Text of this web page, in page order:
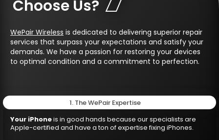
Choose Us?
WePair Wireless is dedicated to delivering superior repair
services that surpass your expectations and satisfy your
demands. We have a passion for restoring your devices
to optimal condition and a commitment to perfection.
1. The WePair Expertise
Your iPhoneis in good hands because our specialists are
Apple-certified and have a ton of expertise fixing iPhones.